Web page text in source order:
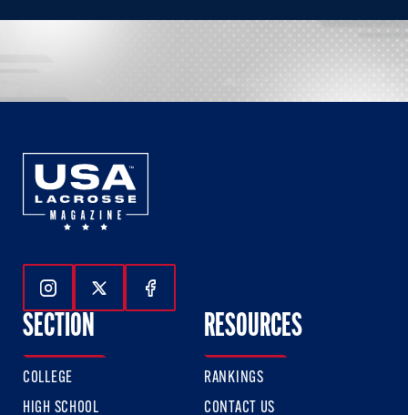
Follow Us On Instagram
Follow Us On Twitter
Follow Us On Facebook
SECTION
COLLEGE
HIGH SCHOOL
RESOURCES
RANKINGS
CONTACT US